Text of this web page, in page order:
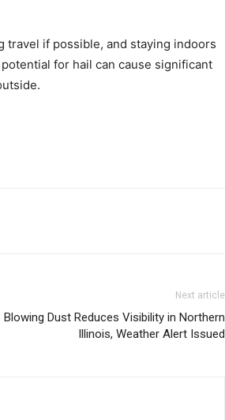
if possible, and staying indoors
for hail can cause significant
Next article
Blowing Dust Reduces Visibility in Northern
Illinois, Weather Alert Issued